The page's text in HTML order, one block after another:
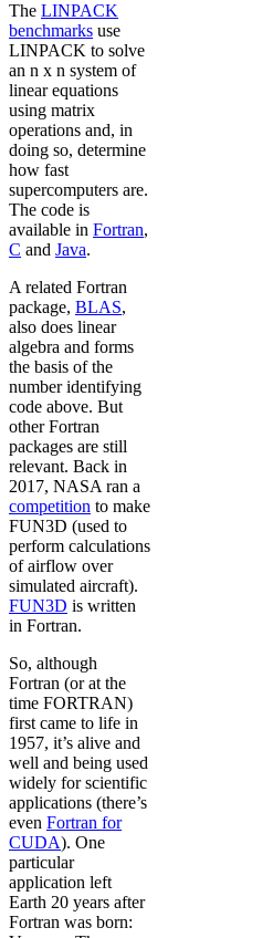
The LINPACK
benchmarks use
LINPACK to solve
an n x n system of
linear equations
using matrix
operations and, in
doing so, determine
how fast
supercomputers are.
The code is
available in Fortran,
C and Java.
A related Fortran
package, BLAS,
also does linear
algebra and forms
the basis of the
number identifying
code above. But
other Fortran
packages are still
relevant. Back in
2017, NASA ran a
competition to make
FUN3D (used to
perform calculations
of airflow over
simulated aircraft).
FUN3D is written
in Fortran.
So, although
Fortran (or at the
time FORTRAN)
first came to life in
1957, it’s alive and
well and being used
widely for scientific
applications (there’s
even Fortran for
CUDA). One
particular
application left
Earth 20 years after
Fortran was born: